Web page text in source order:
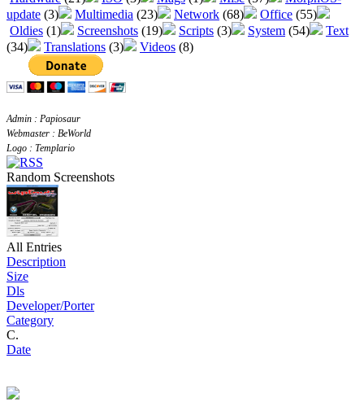
update (3) Multimedia (23) Network (68) Office (55)
Oldies (1) Screenshots (19) Scripts (3) System (54)
Text
(34)
Translations (3) Videos (8)
Admin : Papiosaur
Webmaster : BeWorld
Logo : Templario
Random Screenshots
All Entries
Description
Size
Dls
Developer/Porter
Category
C.
Date